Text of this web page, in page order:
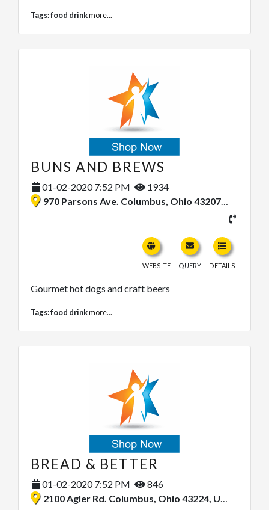
Tags:food drinkmore...
BUNS AND BREWS
01-02-2020 7:52 PM
1934
970 Parsons Ave. Columbus, Ohio 43207, United States
WEBSITE QUERY DETAILS
Gourmet hot dogs and craft beers
Tags:food drinkmore...
BREAD & BETTER
01-02-2020 7:52 PM
846
2100 Agler Rd. Columbus, Ohio 43224, United States